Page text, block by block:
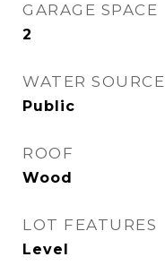
GARAGE SPACE
2
WATER SOURCE
Public
ROOF
Wood
LOT FEATURES
Level